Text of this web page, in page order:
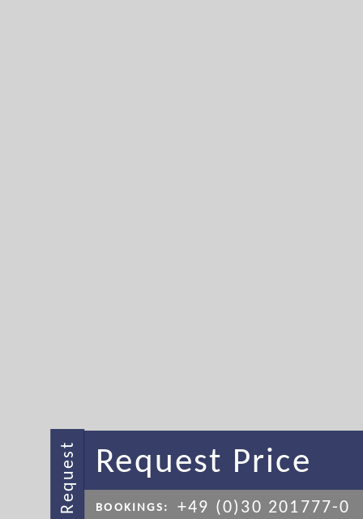
Request Request Price
BOOKINGS: +49 (0)30 201777-0